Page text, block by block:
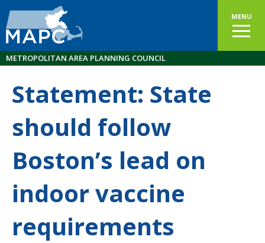
MENU
METROPOLITAN AREA PLANNING COUNCIL
Statement: State
should follow
Boston’s lead on
indoor vaccine
requirements